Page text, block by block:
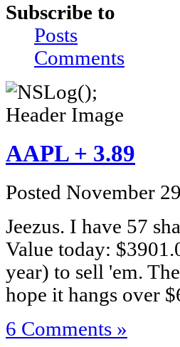
Subscribe to
Posts
Comments
AAPL + 3.89
Posted November
Jeezus. I have 57
Value today:
year) to sell 'em.
hope it hangs over
6 Comments »